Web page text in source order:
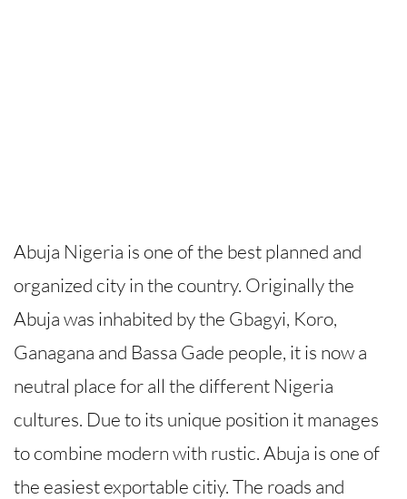
Abuja Nigeria is one of the best planned and
organized city in the country. Originally the
Abuja was inhabited by the Gbagyi, Koro,
Ganagana and Bassa Gade people, it is now a
neutral place for all the different Nigeria
cultures. Due to its unique position it manages
to combine modern with rustic. Abuja is one of
the easiest exportable citiy. The roads and